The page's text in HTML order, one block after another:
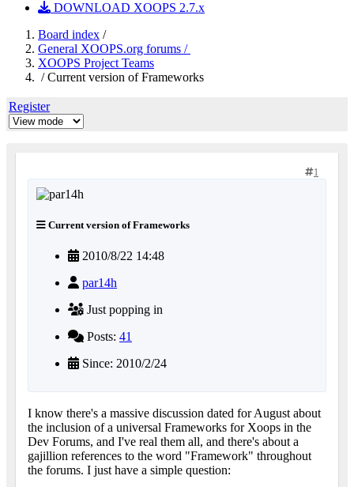
DOWNLOAD XOOPS 2.7.x
Board index /
General XOOPS.org forums /
XOOPS Project Teams
/ Current version of Frameworks
Register
1
Current version of Frameworks
2010/8/22 14:48
par14h
Just popping in
Posts: 41
Since: 2010/2/24
I know there's a massive discussion dated for August about
the inclusion of a universal Frameworks for Xoops in the
Dev Forums, and I've real them all, and there's about a
gajillion references to the word "Framework" throughout
the forums. I just have a simple question: